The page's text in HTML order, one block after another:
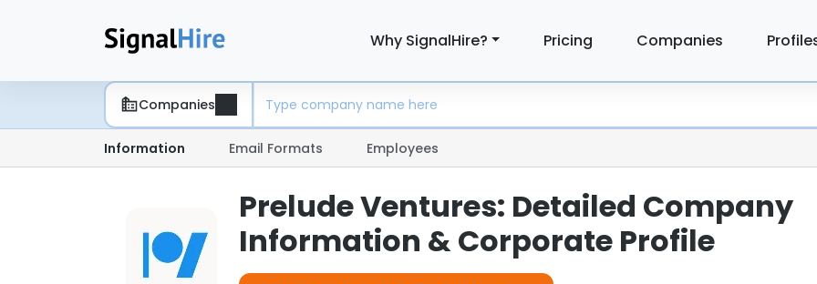
Why SignalHire? Pricing Companies
Companies
Information Email Formats Employees
Prelude Ventures: Detailed Company
Information & Corporate Profile